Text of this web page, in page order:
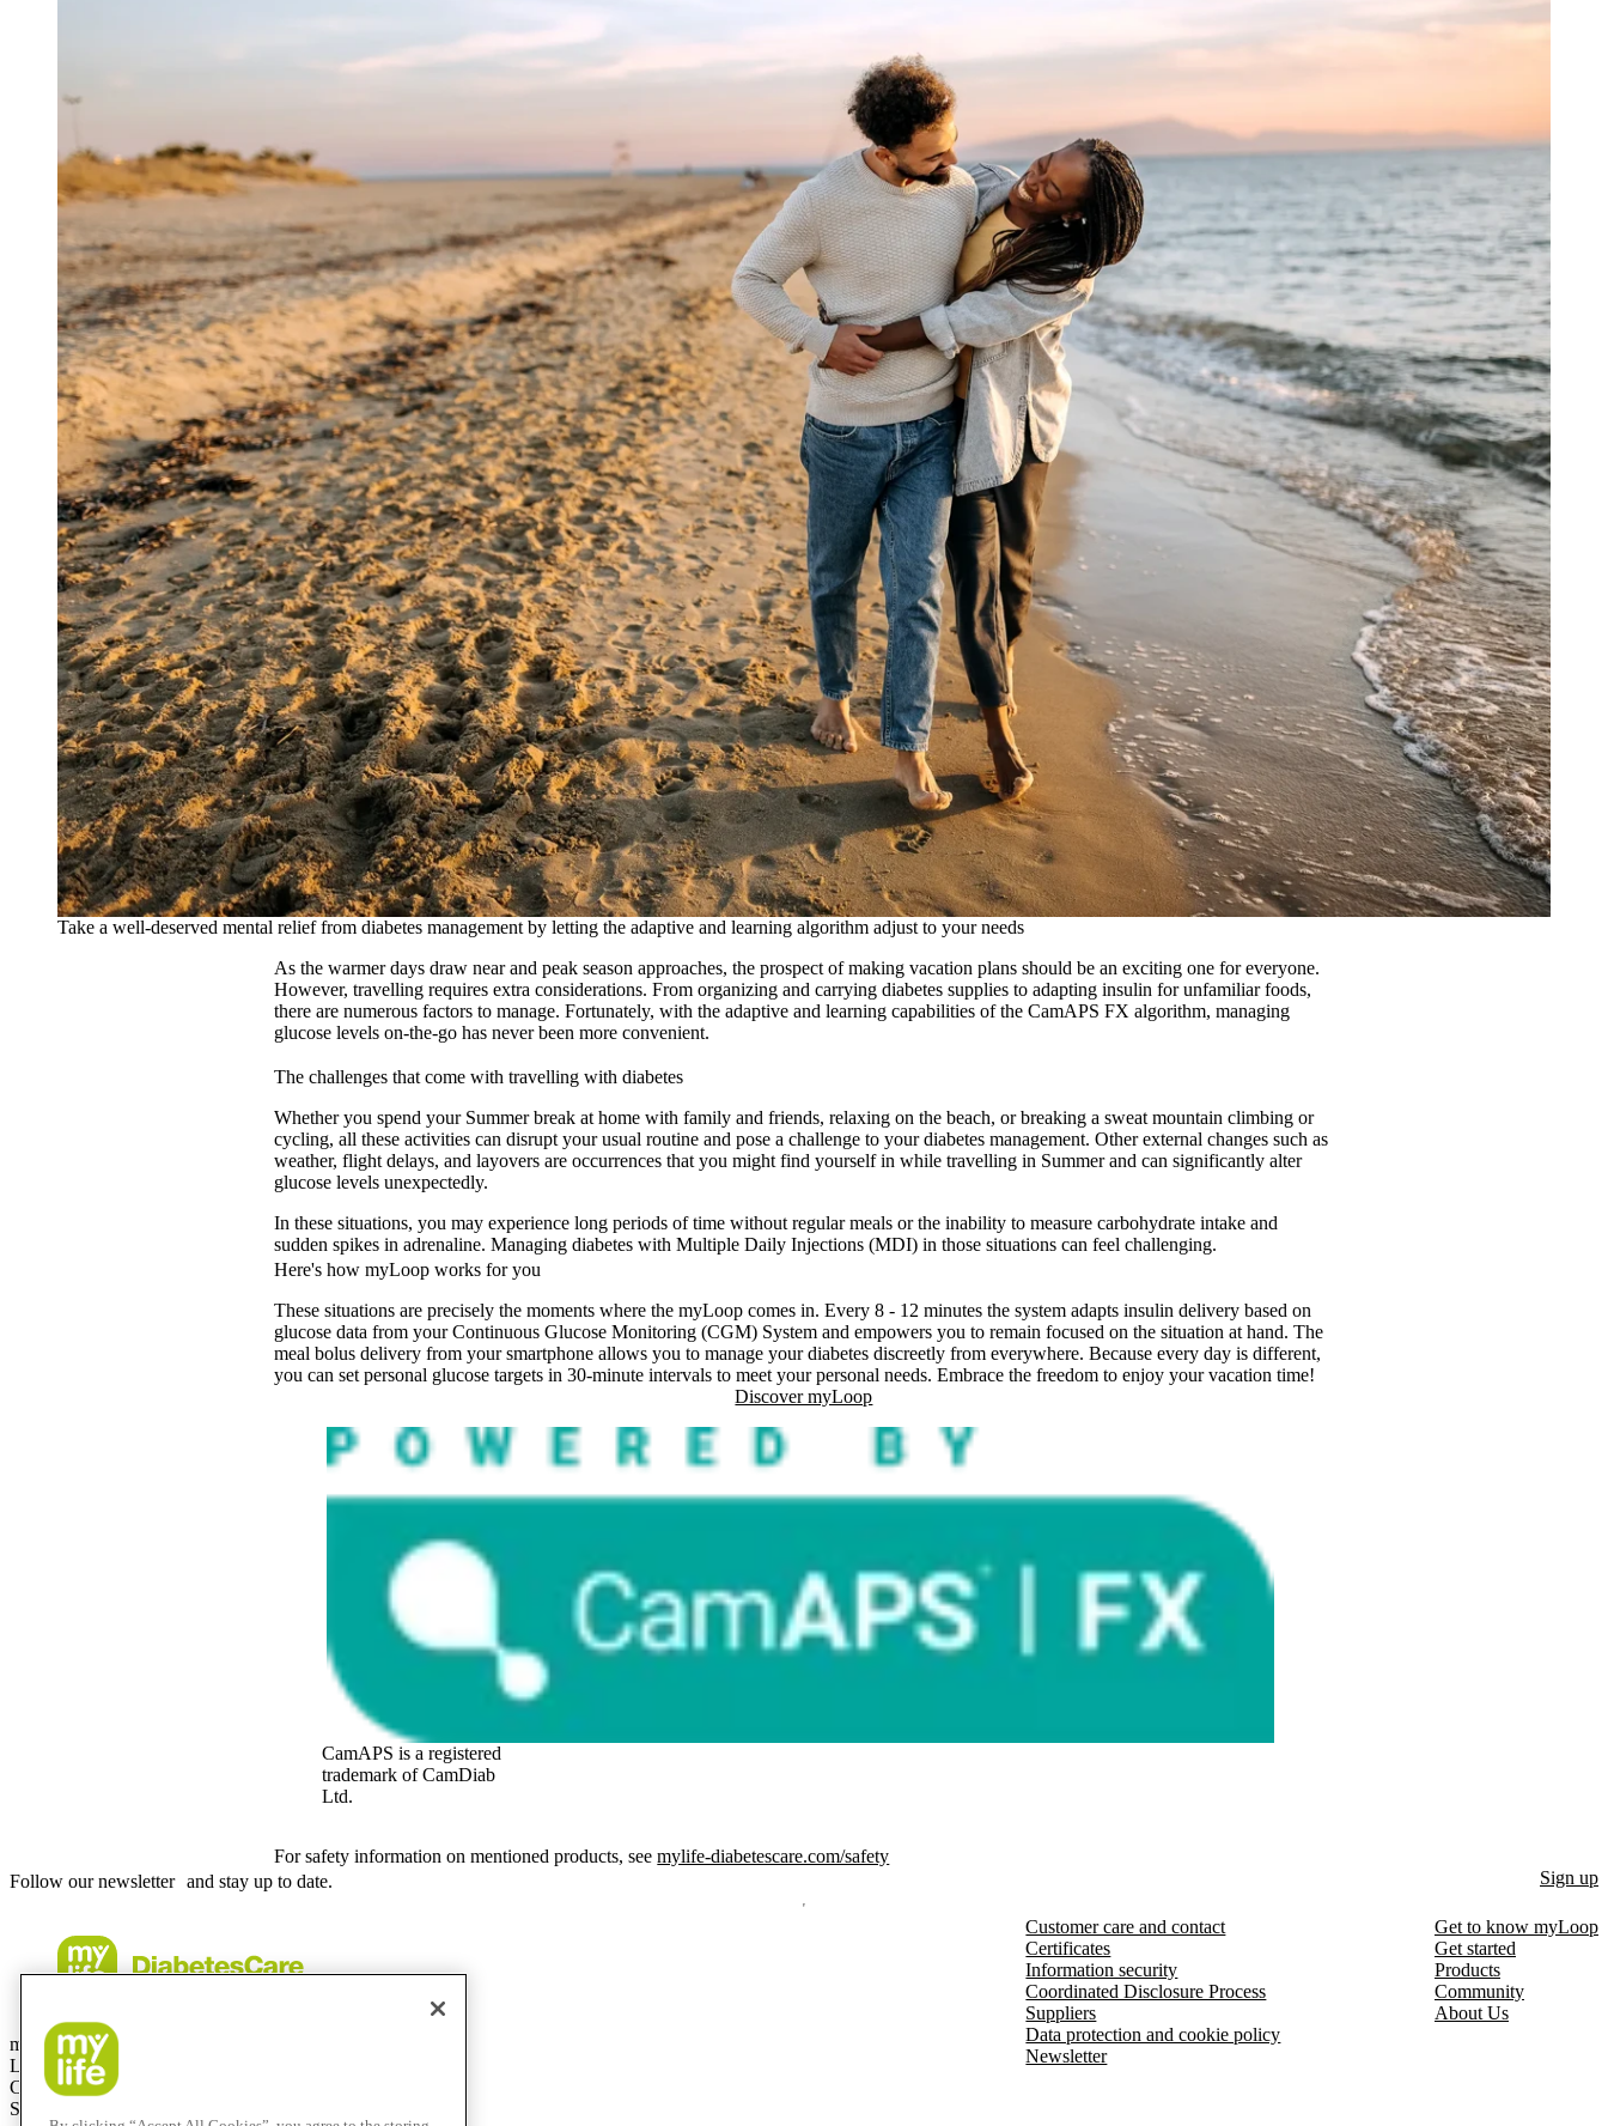
Take a well-deserved mental relief from diabetes management by letting the adaptive and learning algorithm adjust to your needs
As the warmer days draw near and peak season approaches, the prospect of making vacation plans should be an exciting one for everyone.
However, travelling requires extra considerations. From organizing and carrying diabetes supplies to adapting insulin for unfamiliar foods,
there are numerous factors to manage. Fortunately, with the adaptive and learning capabilities of the CamAPS FX algorithm, managing
glucose levels on-the-go has never been more convenient.
The challenges that come with travelling with diabetes
Whether you spend your Summer break at home with family and friends, relaxing on the beach, or breaking a sweat mountain climbing or
cycling, all these activities can disrupt your usual routine and pose a challenge to your diabetes management. Other external changes such as
weather, flight delays, and layovers are occurrences that you might find yourself in while travelling in Summer and can significantly alter
glucose levels unexpectedly.
In these situations, you may experience long periods of time without regular meals or the inability to measure carbohydrate intake and
sudden spikes in adrenaline. Managing diabetes with Multiple Daily Injections (MDI) in those situations can feel challenging.
Here's how myLoop works for you
These situations are precisely the moments where the myLoop comes in. Every 8 - 12 minutes the system adapts insulin delivery based on
glucose data from your Continuous Glucose Monitoring (CGM) System and empowers you to remain focused on the situation at hand. The
meal bolus delivery from your smartphone allows you to manage your diabetes discreetly from everywhere. Because every day is different,
you can set personal glucose targets in 30-minute intervals to meet your personal needs. Embrace the freedom to enjoy your vacation time!
Discover myLoop
CamAPS is a registered
trademark of CamDiab
Ltd.
For safety information on mentioned products, seemylife-diabetescare.com/safety
Follow our newsletter and stay up to date.
Sign up
mylife Diabetes Care AG
Lyssachstrasse 40
CH-3400 Burgdorf
Switzerland
Customer care and contact
Certificates
Information security
Coordinated Disclosure Process
Suppliers
Data protection and cookie policy
Newsletter
Get to know myLoop
Get started
Products
Community
About Us